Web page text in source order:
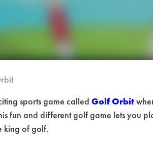
sports game called Golf Orbit
fun and different golf game lets you
king of golf.